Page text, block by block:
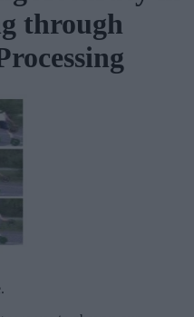
through